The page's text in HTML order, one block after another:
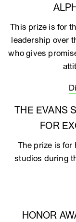
This prize is for
leadership over
who gives
THE EVANS
FOR
The prize is
studios during
HONOR